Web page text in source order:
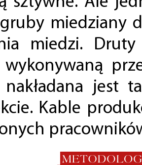
miedziany
miedzi.
nakładana jest
Kable